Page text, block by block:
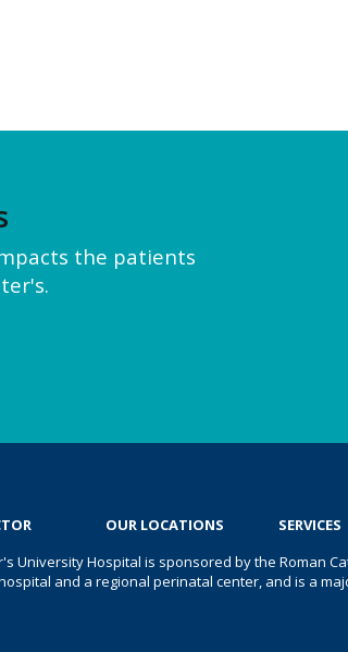
the patients
OUR LOCATIONS SERVICES
University Hospital is sponsored by the Roman
and a regional perinatal center, and is a